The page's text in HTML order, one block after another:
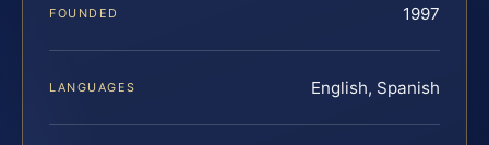
FOUNDED 1997
LANGUAGES English, Spanish